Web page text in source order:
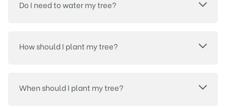
Do I need to water my tree?
How should I plant my tree?
When should I plant my tree?